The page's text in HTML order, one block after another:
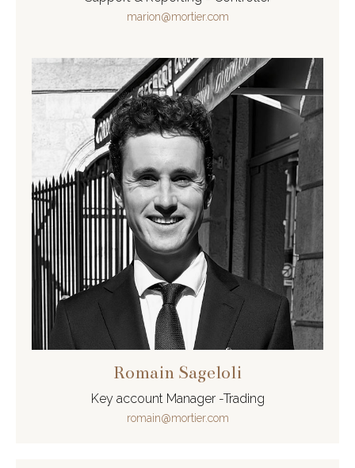
marion@mortier.com
Romain Sageloli
Key account Manager -Trading
romain@mortier.com